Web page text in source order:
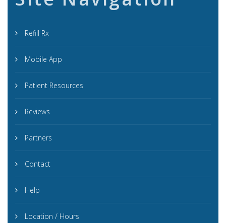
Refill Rx
Mobile App
Patient Resources
Reviews
Partners
Contact
Help
Location / Hours